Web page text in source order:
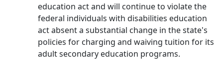
education act and will continue to violate the
federal individuals with disabilities education
act absent a substantial change in the state's
policies for charging and waiving tuition for its
adult secondary education programs.